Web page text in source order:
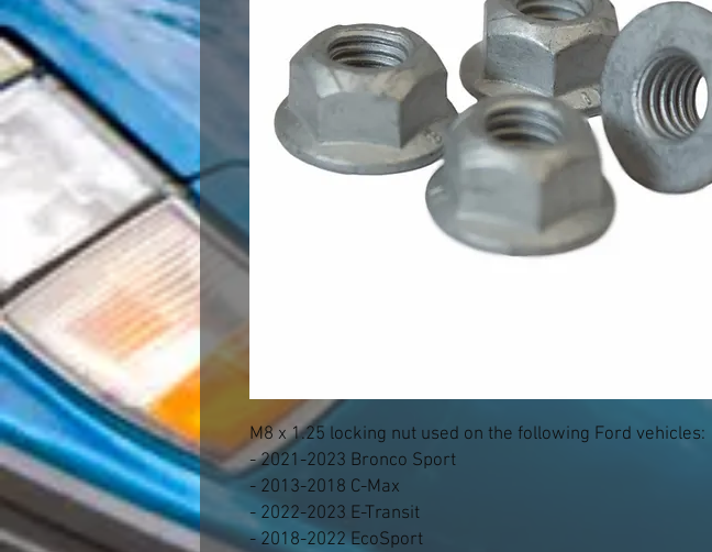
M8 x 1.25 locking nut used on the following Ford vehicles:
- 2021-2023 Bronco Sport
- 2013-2018 C-Max
- 2022-2023 E-Transit
- 2018-2022 EcoSport